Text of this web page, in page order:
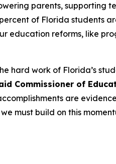
parents, supporting
of Florida students
education reforms, like
hard work of Florida’s
Commissioner of
are
must build on this